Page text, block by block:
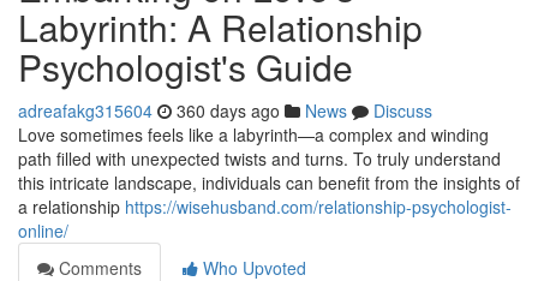
Labyrinth: A Relationship
Psychologist's Guide
adreafakg315604 360 days ago News
Discuss
Love sometimes feels like a labyrinth—a complex and winding
path filled with unexpected twists and turns. To truly understand
this intricate landscape, individuals can benefit from the insights of
a relationship https://wisehusband.com/relationship-psychologist-
online/
Comments
Who Upvoted